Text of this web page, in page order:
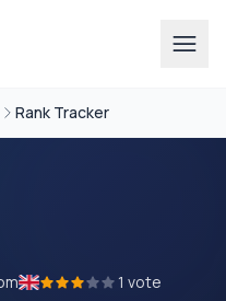
Rank Tracker
1 vote